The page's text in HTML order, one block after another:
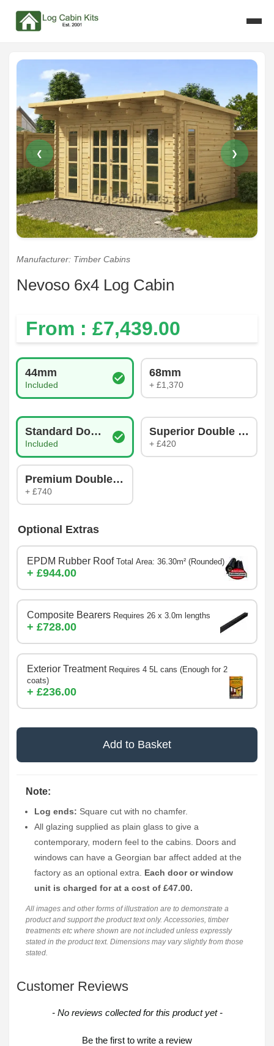
❮ ❯
Manufacturer: Timber Cabins
Nevoso 6x4 Log Cabin
From : £7,439.00
Log Thickness
44mm
Included
68mm
+ £1,370
Glazing Type
Standard Double Glazing
Included
Superior Double
+ £420
Premium Double Glazing
+ £740
Optional Extras
EPDM Rubber Roof Total Area: 36.30m² (Rounded)
+ £944.00
Composite Bearers Requires 26 x 3.0m lengths
+ £728.00
Exterior Treatment Requires 4 5L cans (Enough for 2
coats)
+ £236.00
Add to Basket
Note:
Log ends: Square cut with no chamfer.
All glazing supplied as plain glass to give a
contemporary, modern feel to the cabins. Doors and
windows can have a Georgian bar affect added at the
factory as an optional extra. Each door or window
unit is charged for at a cost of £47.00.
All images and other forms of illustration are to demonstrate a
product and support the product text only. Accessories, timber
treatments etc where shown are not included unless expressly
stated in the product text. Dimensions may vary slightly from those
stated.
Customer Reviews
- No reviews collected for this product yet -
Be the first to write a review
New content loaded